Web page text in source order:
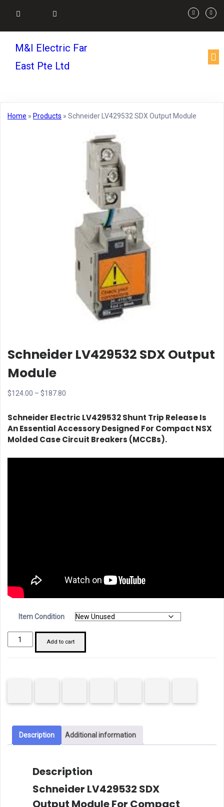
M&I Electric Far
East Pte Ltd
Home » Products » Schneider LV429532 SDX Output Module
Schneider LV429532 SDX Output
Module
$124.00 – $187.80
$124.00
through
$187.80
Schneider Electric LV429532 Shunt Trip ReleaseIs
An Essential Accessory Designed For Compact NSX
Molded Case Circuit Breakers (MCCBs).
Item Condition
Schneider
LV429532
Add to cart
Description Additional information
Description
Schneider LV429532 SDX
Output Module For Compact